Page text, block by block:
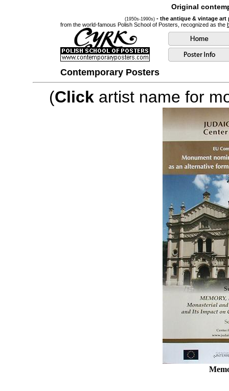
Original
(1950s-1990s) - the antique & vintage
from the world-famous Polish School of Posters, recognized as the
Contemporary Posters
(Click artist name for